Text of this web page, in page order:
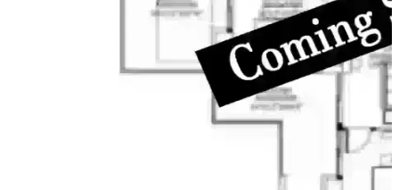
complete lifestyle for families.
massage or spend time in the private screening
room, which plays classic Paramount films. The
complex is designed with high-quality finishes and
smart layouts, ensuring that even during the
brightest part of the day, your home remains a cool